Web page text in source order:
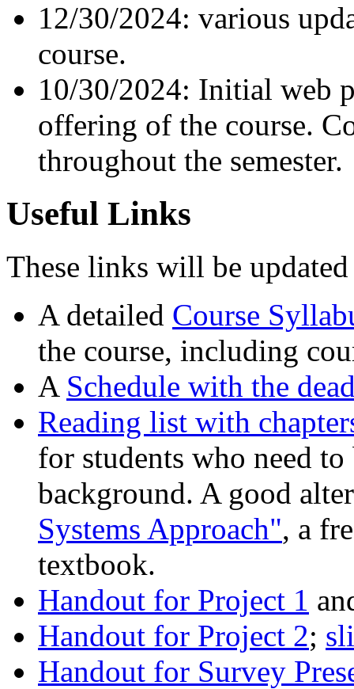
12/30/2024: various
course.
10/30/2024: Initial web
offering of the course.
throughout the semester.
Useful Links
These links will be
A detailed Course
the course, including
A Schedule with the
Reading list with
for students who need
background. A good
Systems Approach", a
textbook.
Handout for Project 1
Handout for Project 2;
Handout for Survey